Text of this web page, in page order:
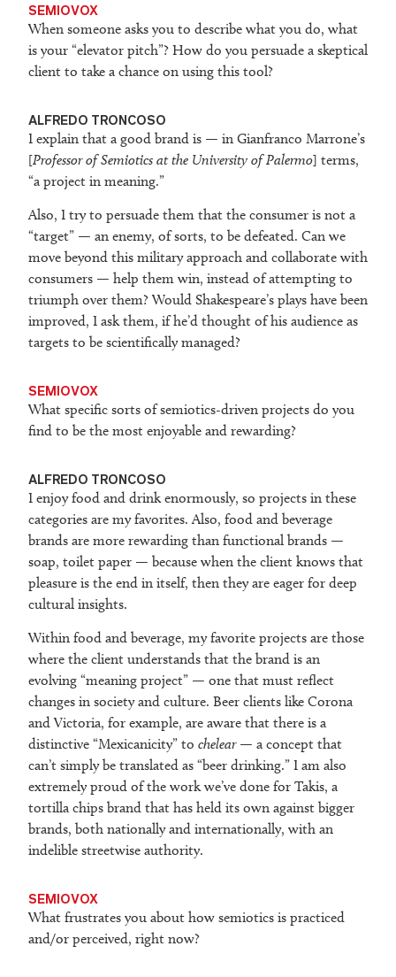
SEMIOVOX
When someone asks you to describe what you do, what
is your “elevator pitch”? How do you persuade a skeptical
client to take a chance on using this tool?
ALFREDO TRONCOSO
I explain that a good brand is — in Gianfranco Marrone’s
[Professor of Semiotics at the University of Palermo] terms,
“a project in meaning.”
Also, I try to persuade them that the consumer is not a
“target” — an enemy, of sorts, to be defeated. Can we
move beyond this military approach and collaborate with
consumers — help them win, instead of attempting to
triumph over them? Would Shakespeare’s plays have been
improved, I ask them, if he’d thought of his audience as
targets to be scientifically managed?
SEMIOVOX
What specific sorts of semiotics-driven projects do you
find to be the most enjoyable and rewarding?
ALFREDO TRONCOSO
I enjoy food and drink enormously, so projects in these
categories are my favorites. Also, food and beverage
brands are more rewarding than functional brands —
soap, toilet paper — because when the client knows that
pleasure is the end in itself, then they are eager for deep
cultural insights.
Within food and beverage, my favorite projects are those
where the client understands that the brand is an
evolving “meaning project” — one that must reflect
changes in society and culture. Beer clients like Corona
and Victoria, for example, are aware that there is a
distinctive “Mexicanicity” to chelear— a concept that
can’t simply be translated as “beer drinking.” I am also
extremely proud of the work we’ve done for Takis, a
tortilla chips brand that has held its own against bigger
brands, both nationally and internationally, with an
indelible streetwise authority.
SEMIOVOX
What frustrates you about how semiotics is practiced
and/or perceived, right now?